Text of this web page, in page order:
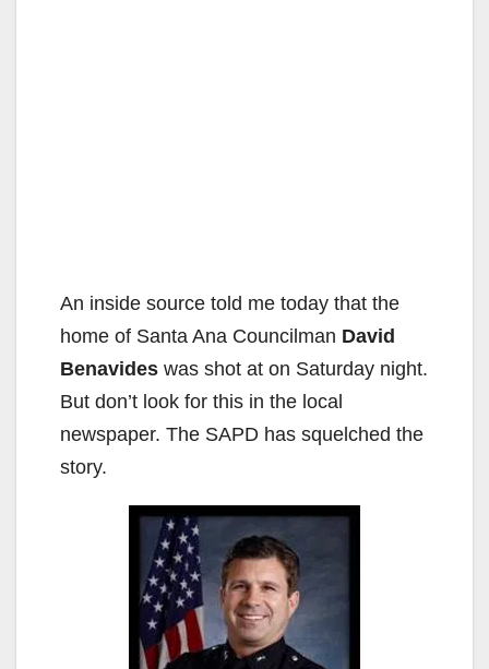
An inside source told me today that the
home of Santa Ana Councilman David
Benavides was shot at on Saturday night.
But don’t look for this in the local
newspaper. The SAPD has squelched the
story.